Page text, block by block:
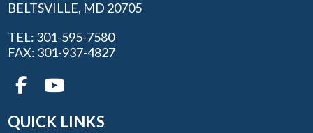
BELTSVILLE, MD 20705
TEL: 301-595-7580
FAX: 301-937-4827
QUICK LINKS